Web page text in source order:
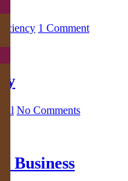
1 Comment
No Comments
Business